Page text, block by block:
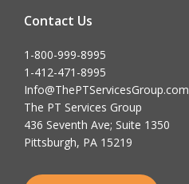
Contact Us
1-800-999-8995
1-412-471-8995
Info@ThePTServicesGroup.com
The PT Services Group
436 Seventh Ave; Suite 1350
Pittsburgh, PA 15219